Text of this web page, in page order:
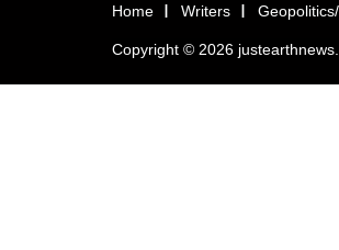
Home Writers
Copyright © 2026